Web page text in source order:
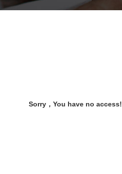
Sorry，You have no access!